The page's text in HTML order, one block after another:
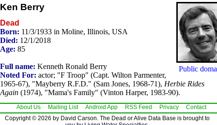
Public
Ken Berry
Dead
Born: 11/3/1933 in Moline, Illinois, USA
Died: 12/1/2018
Age: 85
Full name: Kenneth Ronald Berry
Noted For: actor; "F Troop" (Capt. Wilton Parmenter,
1965-67), "Mayberry R.F.D." (Sam Jones, 1968-71), Herbie Rides
Again (1974), "Mama's Family" (Vinton Harper, 1983-90).
About Us Mailing List Android App RSS Feed Privacy
Contact
Copyright © 2026 by David Carson. The Dead or Alive Data Base is brought to